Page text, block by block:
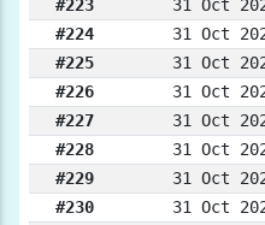
#223
31 Oct
#224
31 Oct
#225
31 Oct
#226
31 Oct
#227
31 Oct
#228
31 Oct
#229
31 Oct
#230
31 Oct